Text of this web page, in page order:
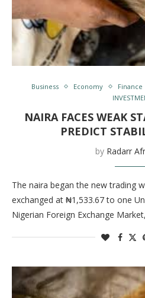
Business Economy Finance
NAIRA FACES WEAK
PREDICT
by Radarr
The naira began the new trading
exchanged at ₦1,533.67 to one
Nigerian Foreign Exchange